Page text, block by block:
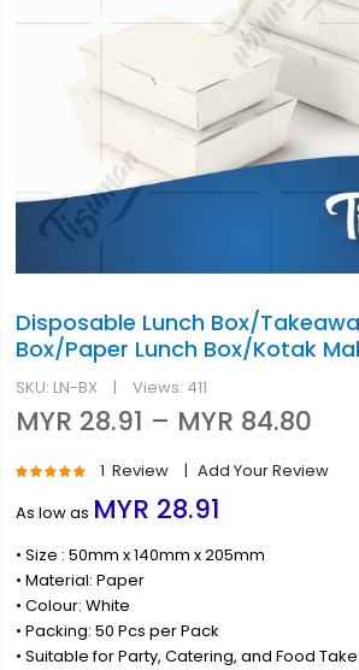
Disposable Lunch Box/
Box/Paper Lunch Box/Kotak
SKU LN-BX Views: 411
MYR 28.91 – MYR 84.80
Rating:
100
% of100 1 Review
Add Your Review
As low as MYR 28.91
• Size : 50mm x 140mm x 205mm
• Material: Paper
• Colour: White
• Packing: 50 Pcs per Pack
• Suitable for Party, Catering, and Food